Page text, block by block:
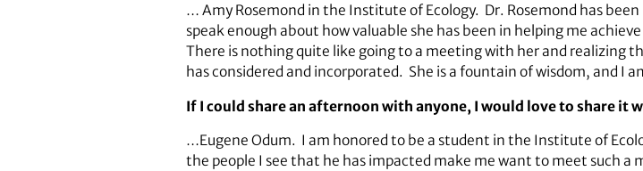
… Amy Rosemond in the Institute of Ecology. Dr. Rosemond has
speak enough about how valuable she has been in helping me
There is nothing quite like going to a meeting with her and realizing
has considered and incorporated. She is a fountain of wisdom, and I
If I could share an afternoon with anyone, I would love to share it
…Eugene Odum. I am honored to be a student in the Institute of
the people I see that he has impacted make me want to meet such